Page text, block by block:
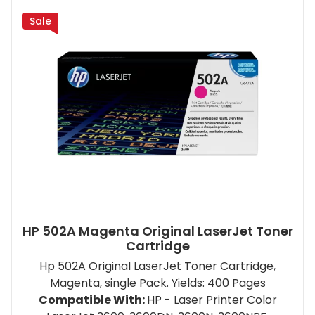
Sale
HP 502A Magenta Original LaserJet Toner
Cartridge
Hp 502A Original LaserJet Toner Cartridge,
Magenta, single Pack. Yields: 400 Pages
Compatible With:HP - Laser Printer Color